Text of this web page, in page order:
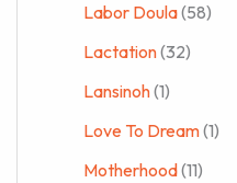
Labor Doula(58)
Lactation(32)
Lansinoh(1)
Love To Dream(1)
Motherhood(11)